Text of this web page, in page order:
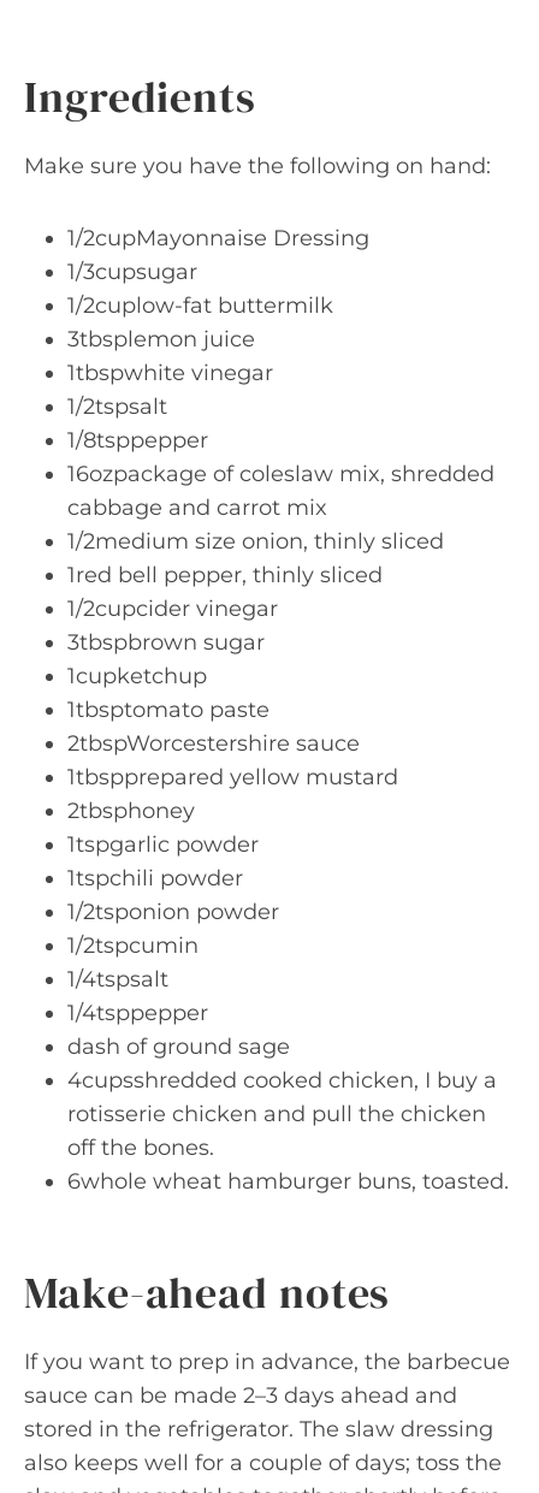
Ingredients
Make sure you have the following on hand:
1/2cupMayonnaise Dressing
1/3cupsugar
1/2cuplow-fat buttermilk
3tbsplemon juice
1tbspwhite vinegar
1/2tspsalt
1/8tsppepper
16ozpackage of coleslaw mix, shredded
cabbage and carrot mix
1/2medium size onion, thinly sliced
1red bell pepper, thinly sliced
1/2cupcider vinegar
3tbspbrown sugar
1cupketchup
1tbsptomato paste
2tbspWorcestershire sauce
1tbspprepared yellow mustard
2tbsphoney
1tspgarlic powder
1tspchili powder
1/2tsponion powder
1/2tspcumin
1/4tspsalt
1/4tsppepper
dash of ground sage
4cupsshredded cooked chicken, I buy a
rotisserie chicken and pull the chicken
off the bones.
6whole wheat hamburger buns, toasted.
Make-ahead notes
If you want to prep in advance, the barbecue
sauce can be made 2–3 days ahead and
stored in the refrigerator. The slaw dressing
also keeps well for a couple of days; toss the